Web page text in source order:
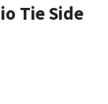
Tie Side